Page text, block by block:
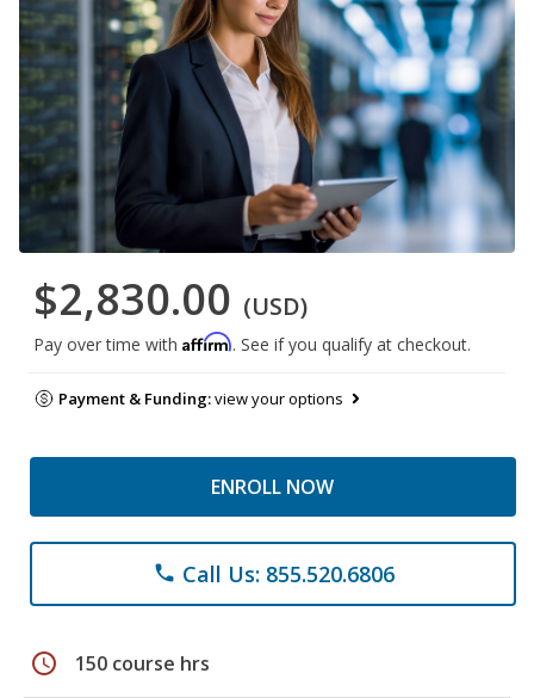
$2,830.00 (USD)
Pay over time with Affirm. See if you qualify at checkout.
Payment & Funding:view your options
ENROLL NOW
phone Call Us: 855.520.6806
schedule 150 course hrs